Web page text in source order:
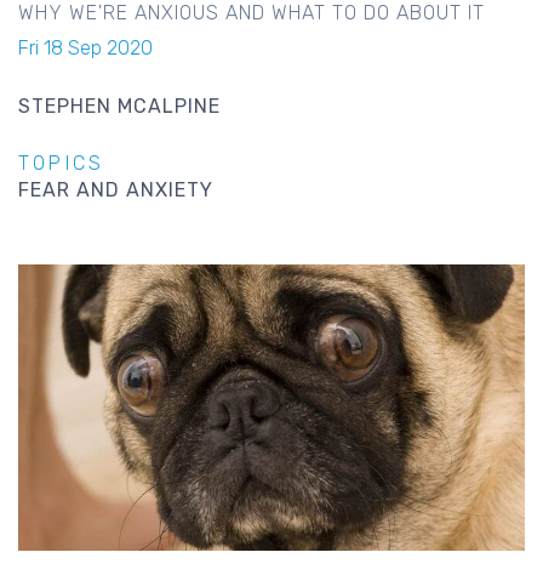
WHY WE'RE ANXIOUS AND WHAT TO DO ABOUT IT
Fri 18 Sep 2020
STEPHEN MCALPINE
TOPICS
FEAR AND ANXIETY